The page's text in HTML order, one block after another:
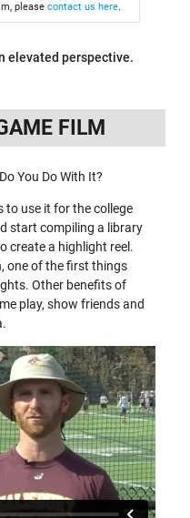
please contact us here.
elevated perspective.
FILM
You Do With It?
to use it for the college
start compiling a library
create a highlight reel.
one of the first things
Other benefits of
play, show friends and